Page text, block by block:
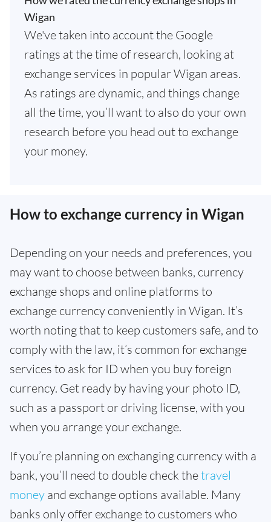
Wigan
We've taken into account the Google
ratings at the time of research, looking at
exchange services in popular Wigan areas.
As ratings are dynamic, and things change
all the time, you’ll want to also do your own
research before you head out to exchange
your money.
How to exchange currency in Wigan
Depending on your needs and preferences, you
may want to choose between banks, currency
exchange shops and online platforms to
exchange currency conveniently in Wigan. It’s
worth noting that to keep customers safe, and to
comply with the law, it’s common for exchange
services to ask for ID when you buy foreign
currency. Get ready by having your photo ID,
such as a passport or driving license, with you
when you arrange your exchange.
If you’re planning on exchanging currency with a
bank, you’ll need to double check thetravel
money and exchange options available. Many
banks only offer exchange to customers who